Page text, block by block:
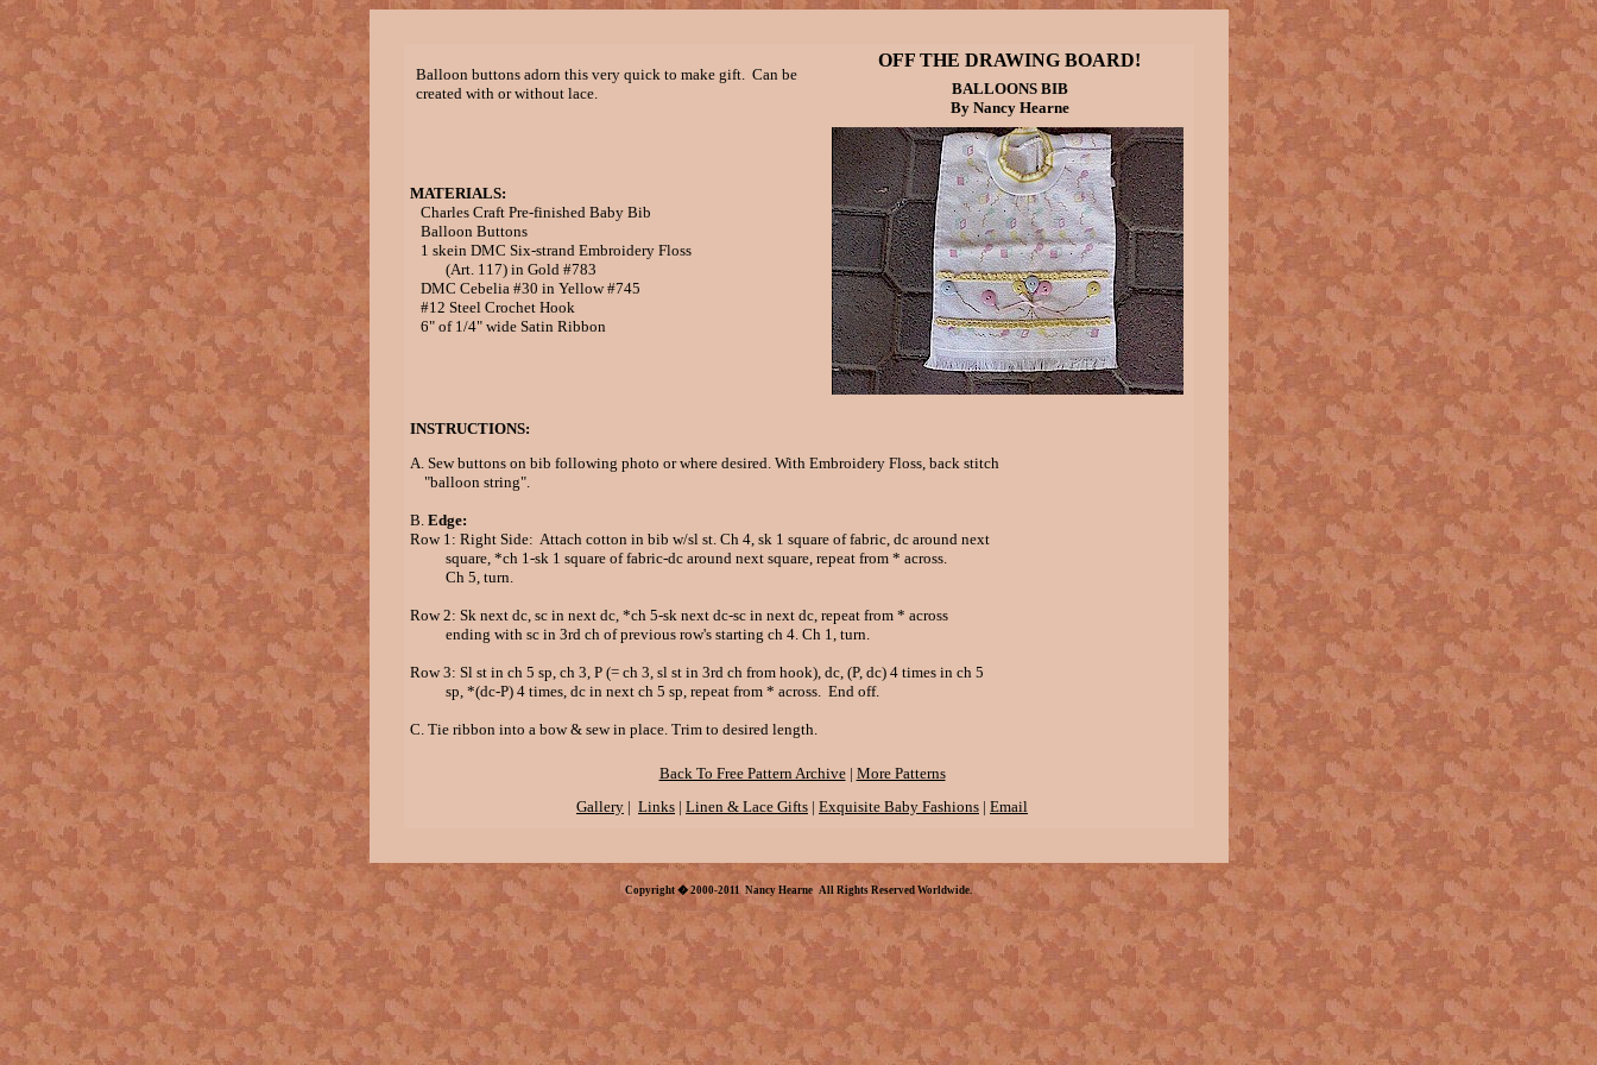
Balloon buttons adorn this very quick to make gift. Can be
created with or without lace.
OFF THE DRAWING BOARD!
BALLOONS BIB
By Nancy Hearne
MATERIALS:
Charles Craft Pre-finished Baby Bib
Balloon Buttons
1 skein DMC Six-strand Embroidery Floss
(Art. 117) in Gold #783
DMC Cebelia #30 in Yellow #745
#12 Steel Crochet Hook
6" of 1/4" wide Satin Ribbon
INSTRUCTIONS:
A. Sew buttons on bib following photo or where desired. With Embroidery Floss, back stitch
"balloon string".
B. Edge:
Row 1: Right Side: Attach cotton in bib w/sl st. Ch 4, sk 1 square of fabric, dc around next
square, *ch 1-sk 1 square of fabric-dc around next square, repeat from * across.
Ch 5, turn.
Row 2: Sk next dc, sc in next dc, *ch 5-sk next dc-sc in next dc, repeat from * across
ending with sc in 3rd ch of previous row's starting ch 4. Ch 1, turn.
Row 3: Sl st in ch 5 sp, ch 3, P (= ch 3, sl st in 3rd ch from hook), dc, (P, dc) 4 times in ch 5
sp, *(dc-P) 4 times, dc in next ch 5 sp, repeat from * across. End off.
C. Tie ribbon into a bow & sew in place. Trim to desired length.
Back To Free Pattern Archive| More Patterns
Gallery | Links | Linen & Lace Gifts | Exquisite Baby Fashions | Email
Copyright � 2000-2011 Nancy Hearne All Rights Reserved Worldwide.